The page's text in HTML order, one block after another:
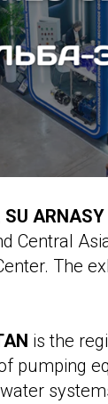
Central
The
is the
pumping